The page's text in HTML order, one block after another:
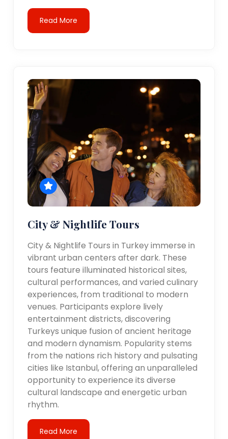
Read More
City & Nightlife Tours
City & Nightlife Tours in Turkey immerse in
vibrant urban centers after dark. These
tours feature illuminated historical sites,
cultural performances, and varied culinary
experiences, from traditional to modern
venues. Participants explore lively
entertainment districts, discovering
Turkeys unique fusion of ancient heritage
and modern dynamism. Popularity stems
from the nations rich history and pulsating
cities like Istanbul, offering an unparalleled
opportunity to experience its diverse
cultural landscape and energetic urban
rhythm.
Read More